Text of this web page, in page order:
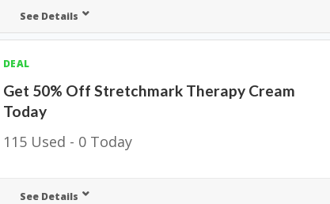
See Details
DEAL
Get 50% Off Stretchmark Therapy Cream
Today
115 Used - 0 Today
See Details